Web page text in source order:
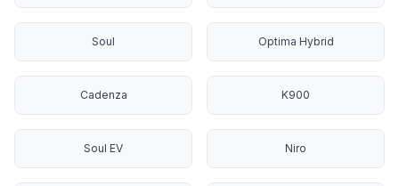
Soul Optima Hybrid
Cadenza K900
Soul EV Niro